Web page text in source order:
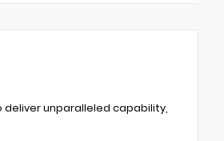
deliver unparalleled capability,